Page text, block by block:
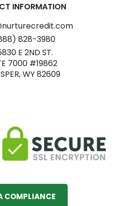
INFORMATION
828-3980
E 2ND ST.
7000 #19862
WY 82609
COMPLIANCE